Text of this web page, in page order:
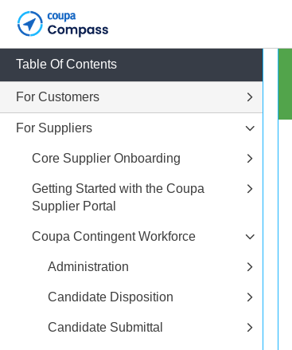
Table Of Contents
For Customers
For Suppliers
Core Supplier Onboarding
Getting Started with the Coupa
Supplier Portal
Coupa Contingent Workforce
Administration
Candidate Disposition
Candidate Submittal